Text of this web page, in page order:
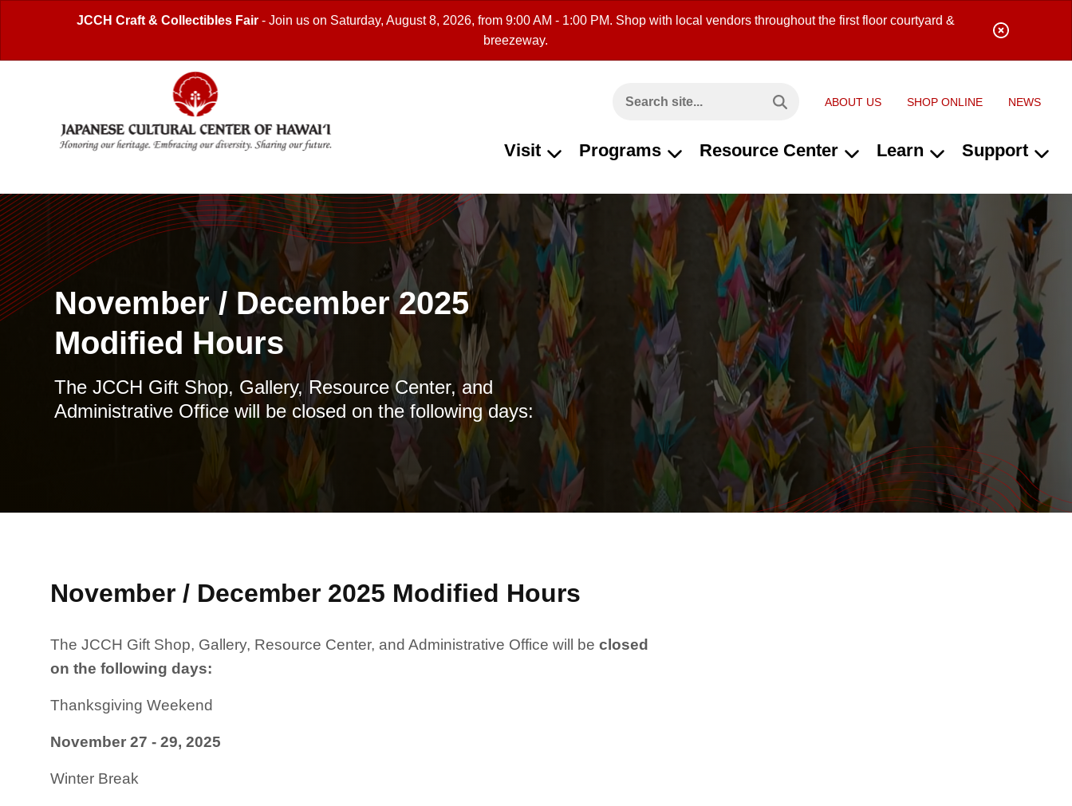
JCCH Craft & Collectibles Fair - Join us on Saturday, August 8, 2026, from 9:00 AM - 1:00 PM. Shop with local vendors throughout the first floor courtyard &
breezeway.
Search This Site
Search site...
ABOUT US SHOP ONLINE NEWS
Visit Programs Resource Center Learn Support
November / December 2025
Modified Hours
The JCCH Gift Shop, Gallery, Resource Center, and
Administrative Office will be closed on the following days:
November / December 2025 Modified Hours
The JCCH Gift Shop, Gallery, Resource Center, and Administrative Office will be closed
on the following days:
Thanksgiving Weekend
November 27 - 29, 2025
Winter Break